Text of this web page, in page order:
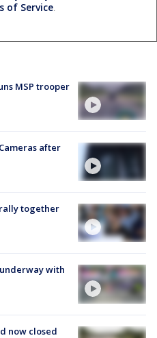
of Service.
MSP trooper
after
together
with
now closed